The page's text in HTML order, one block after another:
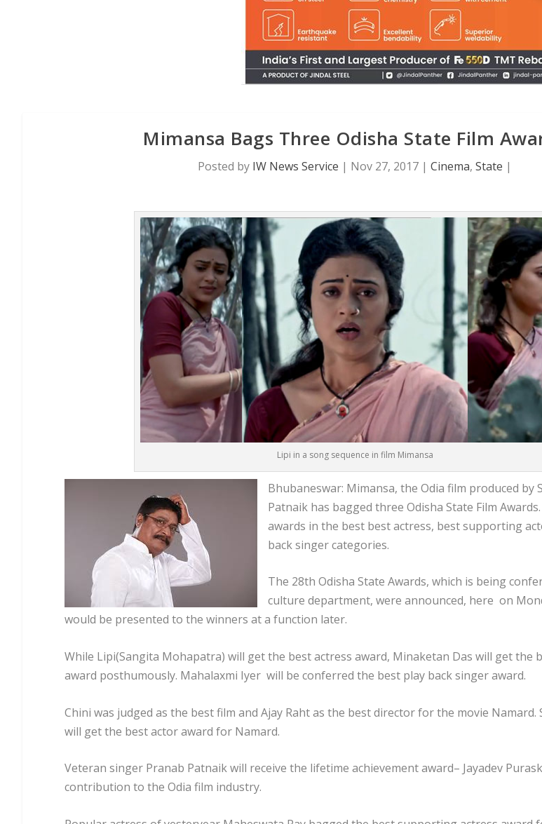
Mimansa Bags Three Odisha State Film
Posted by IW News Service | Nov 27, 2017 | Cinema, State |
Lipi in a song sequence in film Mimansa
Bhubaneswar: Mimansa, the Odia film produced by
Patnaik has bagged three Odisha State Film
awards in the best best actress, best supporting
back singer categories.
The 28th Odisha State Awards, which is being
culture department, were announced, here on
would be presented to the winners at a function later.
While Lipi(Sangita Mohapatra) will get the best actress award, Minaketan Das will get the
award posthumously. Mahalaxmi Iyer will be conferred the best play back singer award.
Chini was judged as the best film and Ajay Raht as the best director for the movie Namard.
will get the best actor award for Namard.
Veteran singer Pranab Patnaik will receive the lifetime achievement award– Jayadev
contribution to the Odia film industry.